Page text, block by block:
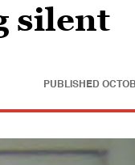
silent
PUBLISHED